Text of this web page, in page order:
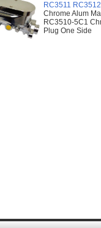
RC3511 RC3512
Chrome Alum
RC3510-5C1
Plug One Side